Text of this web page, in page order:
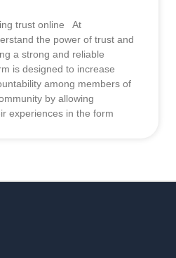
trust online At
the power of trust and
a strong and reliable
is designed to increase
among members of
by allowing
experiences in the form